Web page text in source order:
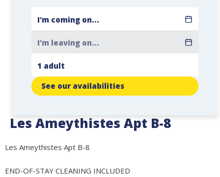
Les Ameythistes Apt B-8
Les Ameythistes Apt B-8
END-OF-STAY CLEANING INCLUDED
See our availabilities